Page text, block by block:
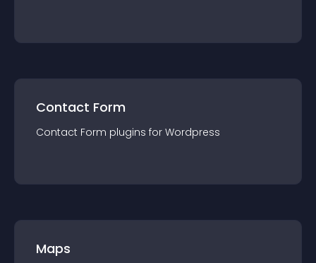
Contact Form
Contact Form plugins for Wordpress
Maps